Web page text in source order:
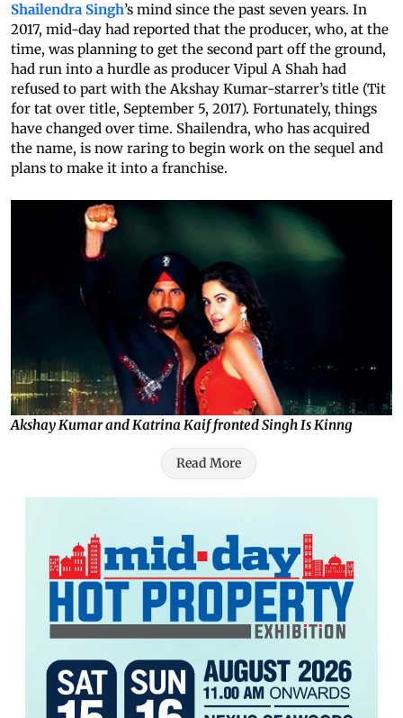
Shailendra Singh’s mind since the past seven years. In
2017, mid-day had reported that the producer, who, at the
time, was planning to get the second part off the ground,
had run into a hurdle as producer Vipul A Shah had
refused to part with the Akshay Kumar-starrer’s title (Tit
for tat over title, September 5, 2017). Fortunately, things
have changed over time. Shailendra, who has acquired
the name, is now raring to begin work on the sequel and
plans to make it into a franchise.
Akshay Kumar and Katrina Kaif fronted Singh Is Kinng
Read More